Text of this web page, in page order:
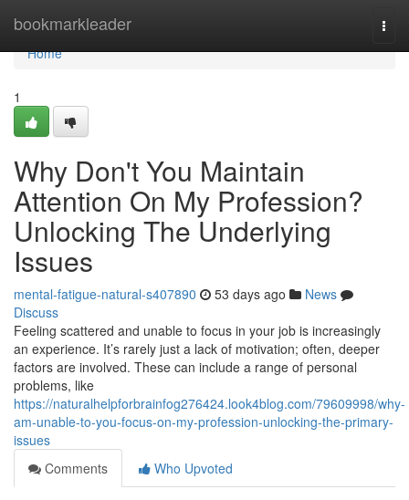
bookmarkleader
Home
Home
1
Why Don't You Maintain
Attention On My Profession?
Unlocking The Underlying
Issues
mental-fatigue-natural-s407890 53 days ago
News
Discuss
Feeling scattered and unable to focus in your job is increasingly
an experience. It’s rarely just a lack of motivation; often, deeper
factors are involved. These can include a range of personal
problems, like
https://naturalhelpforbrainfog276424.look4blog.com/79609998/why-
am-unable-to-you-focus-on-my-profession-unlocking-the-primary-
issues
Comments
Who Upvoted